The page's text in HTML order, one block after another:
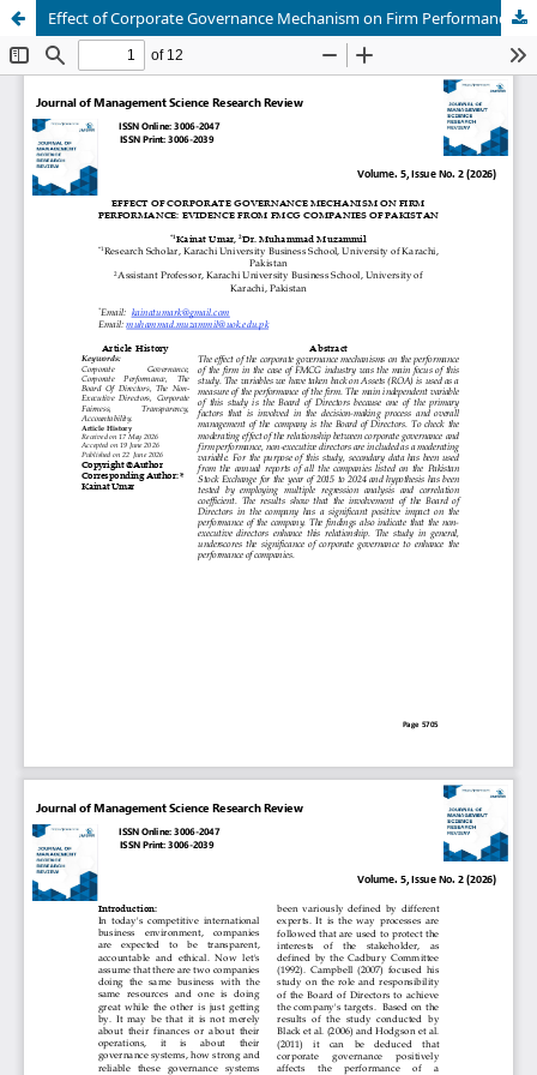
Effect of Corporate Governance Mechanism on Firm Performance: Evidence from FMCG Companies of Pakistan